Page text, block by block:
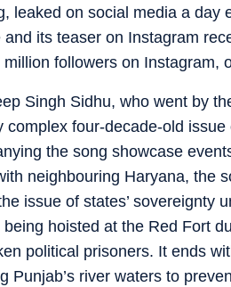
leaked on social media a day
and its teaser on Instagram
million followers on Instagram,
Singh Sidhu, who went by
complex four-decade-old
the song showcase
neighbouring Haryana, the
issue of states’ sovereignty
being hoisted at the Red Fort
political prisoners. It ends
Punjab’s river waters to